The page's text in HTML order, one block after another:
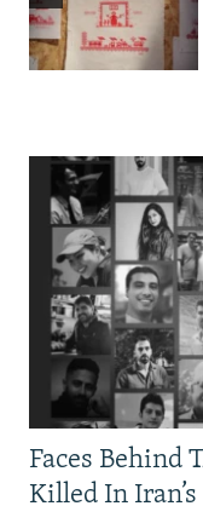
Faces Behind
Killed In